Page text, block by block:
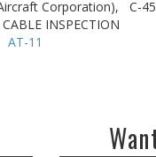
Corporation),
C-
INSPECTION
AT-11